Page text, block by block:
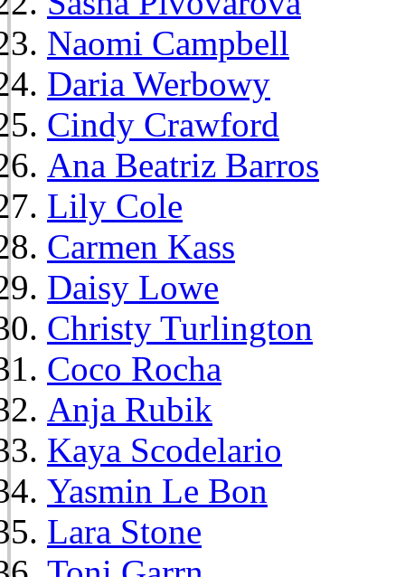
Naomi Campbell
Daria Werbowy
Cindy Crawford
Ana Beatriz Barros
Lily Cole
Carmen Kass
Daisy Lowe
Christy Turlington
Coco Rocha
Anja Rubik
Kaya Scodelario
Yasmin Le Bon
Lara Stone